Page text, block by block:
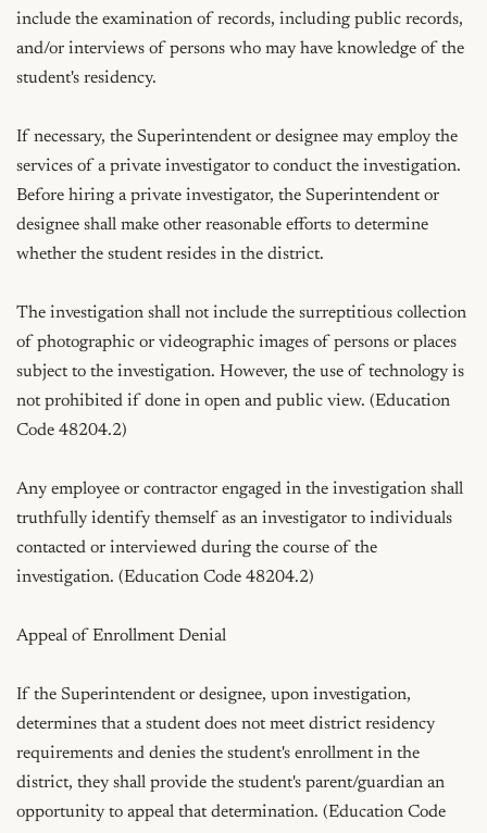
include the examination of records, including public records,
and/or interviews of persons who may have knowledge of the
student's residency.
If necessary, the Superintendent or designee may employ the
services of a private investigator to conduct the investigation.
Before hiring a private investigator, the Superintendent or
designee shall make other reasonable efforts to determine
whether the student resides in the district.
The investigation shall not include the surreptitious collection
of photographic or videographic images of persons or places
subject to the investigation. However, the use of technology is
not prohibited if done in open and public view. (Education
Code 48204.2)
Any employee or contractor engaged in the investigation shall
truthfully identify themself as an investigator to individuals
contacted or interviewed during the course of the
investigation. (Education Code 48204.2)
Appeal of Enrollment Denial
If the Superintendent or designee, upon investigation,
determines that a student does not meet district residency
requirements and denies the student's enrollment in the
district, they shall provide the student's parent/guardian an
opportunity to appeal that determination. (Education Code